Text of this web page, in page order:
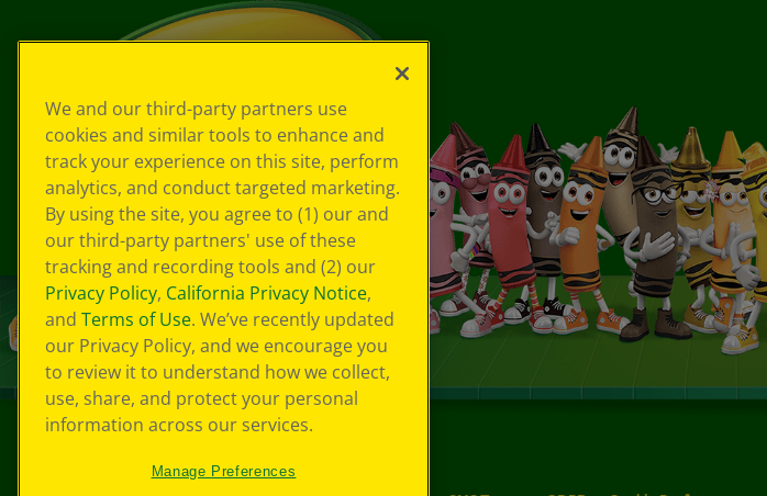
We and our third-party partners use
cookies and similar tools to enhance and
track your experience on this site, perform
analytics, and conduct targeted marketing.
By using the site, you agree to (1) our and
our third-party partners' use of these
tracking and recording tools and (2) our
Privacy Policy, California Privacy Notice,
and Terms of Use. We’ve recently updated
our Privacy Policy, and we encourage you
to review it to understand how we collect,
use, share, and protect your personal
information across our services.
Manage Preferences